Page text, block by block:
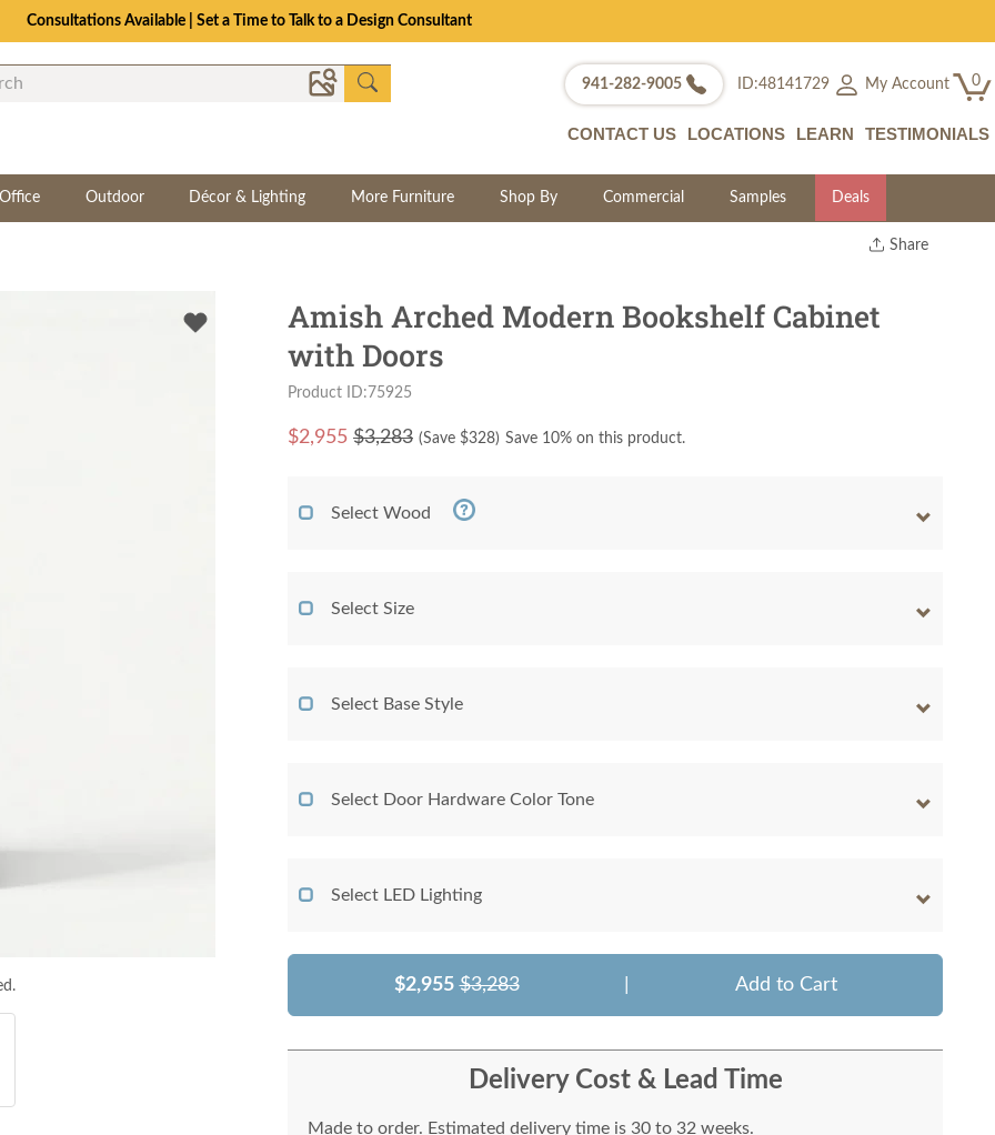
Consultations Available | Set a Time to Talk to a Design Consultant
941-282-9005 ID:48141729 My Account 0
CONTACT US LOCATIONS LEARN TESTIMONIALS
Outdoor Décor & Lighting More Furniture Shop By Commercial Samples Deals
Share
Amish Arched Modern Bookshelf Cabinet
with Doors
Product ID:75925
$2,955 $3,283 (Save $328) Save 10% on this product.
Select Wood
Select Size
Select Base Style
Select Door Hardware Color Tone
Select LED Lighting
$2,955 $3,283 Add to Cart
Delivery Cost & Lead Time
Made to order. Estimated delivery time is 30 to 32 weeks.